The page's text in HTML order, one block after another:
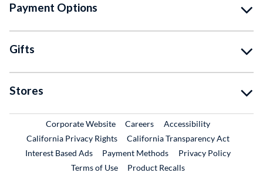
Payment Options
Gifts
Stores
Corporate WebsiteExternal Link
CareersExternal Link
Accessibility
California Privacy Rights
California Transparency Act
Interest Based Ads
Payment Methods
Privacy Policy
Terms of Use
Product RecallsExternal Link